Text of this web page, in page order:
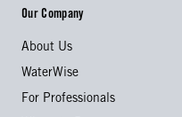
Our Company
About Us
WaterWise
For Professionals